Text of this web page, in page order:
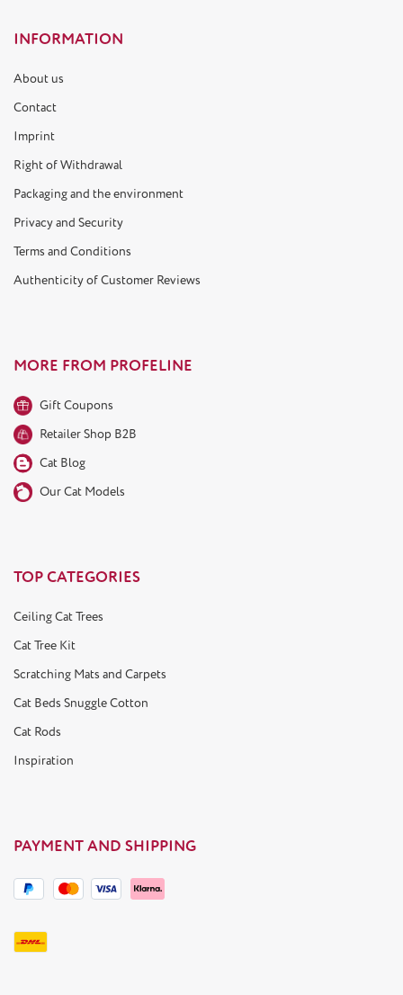
INFORMATION
About us
Contact
Imprint
Right of Withdrawal
Packaging and the environment
Privacy and Security
Terms and Conditions
Authenticity of Customer Reviews
MORE FROM PROFELINE
Gift Coupons
Retailer Shop B2B
Cat Blog
Our Cat Models
TOP CATEGORIES
Ceiling Cat Trees
Cat Tree Kit
Scratching Mats and Carpets
Cat Beds Snuggle Cotton
Cat Rods
Inspiration
PAYMENT AND SHIPPING